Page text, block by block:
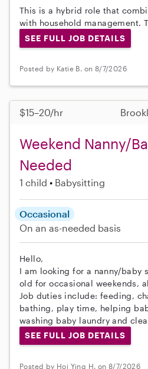
This is a hybrid role that
with household management.
SEE FULL JOB DETAILS
Posted by Katie B. on 8/7/2026
$15–20/hr
Weekend Nanny/
Needed
1 child Babysitting
Occasional
On an as-needed basis
Hello,
I am looking for a nanny/baby
old for occasional weekends,
Job duties include: feeding,
bathing, play time, helping
washing baby laundry and
SEE FULL JOB DETAILS
Posted by Hoi Ying H. on 8/7/2026